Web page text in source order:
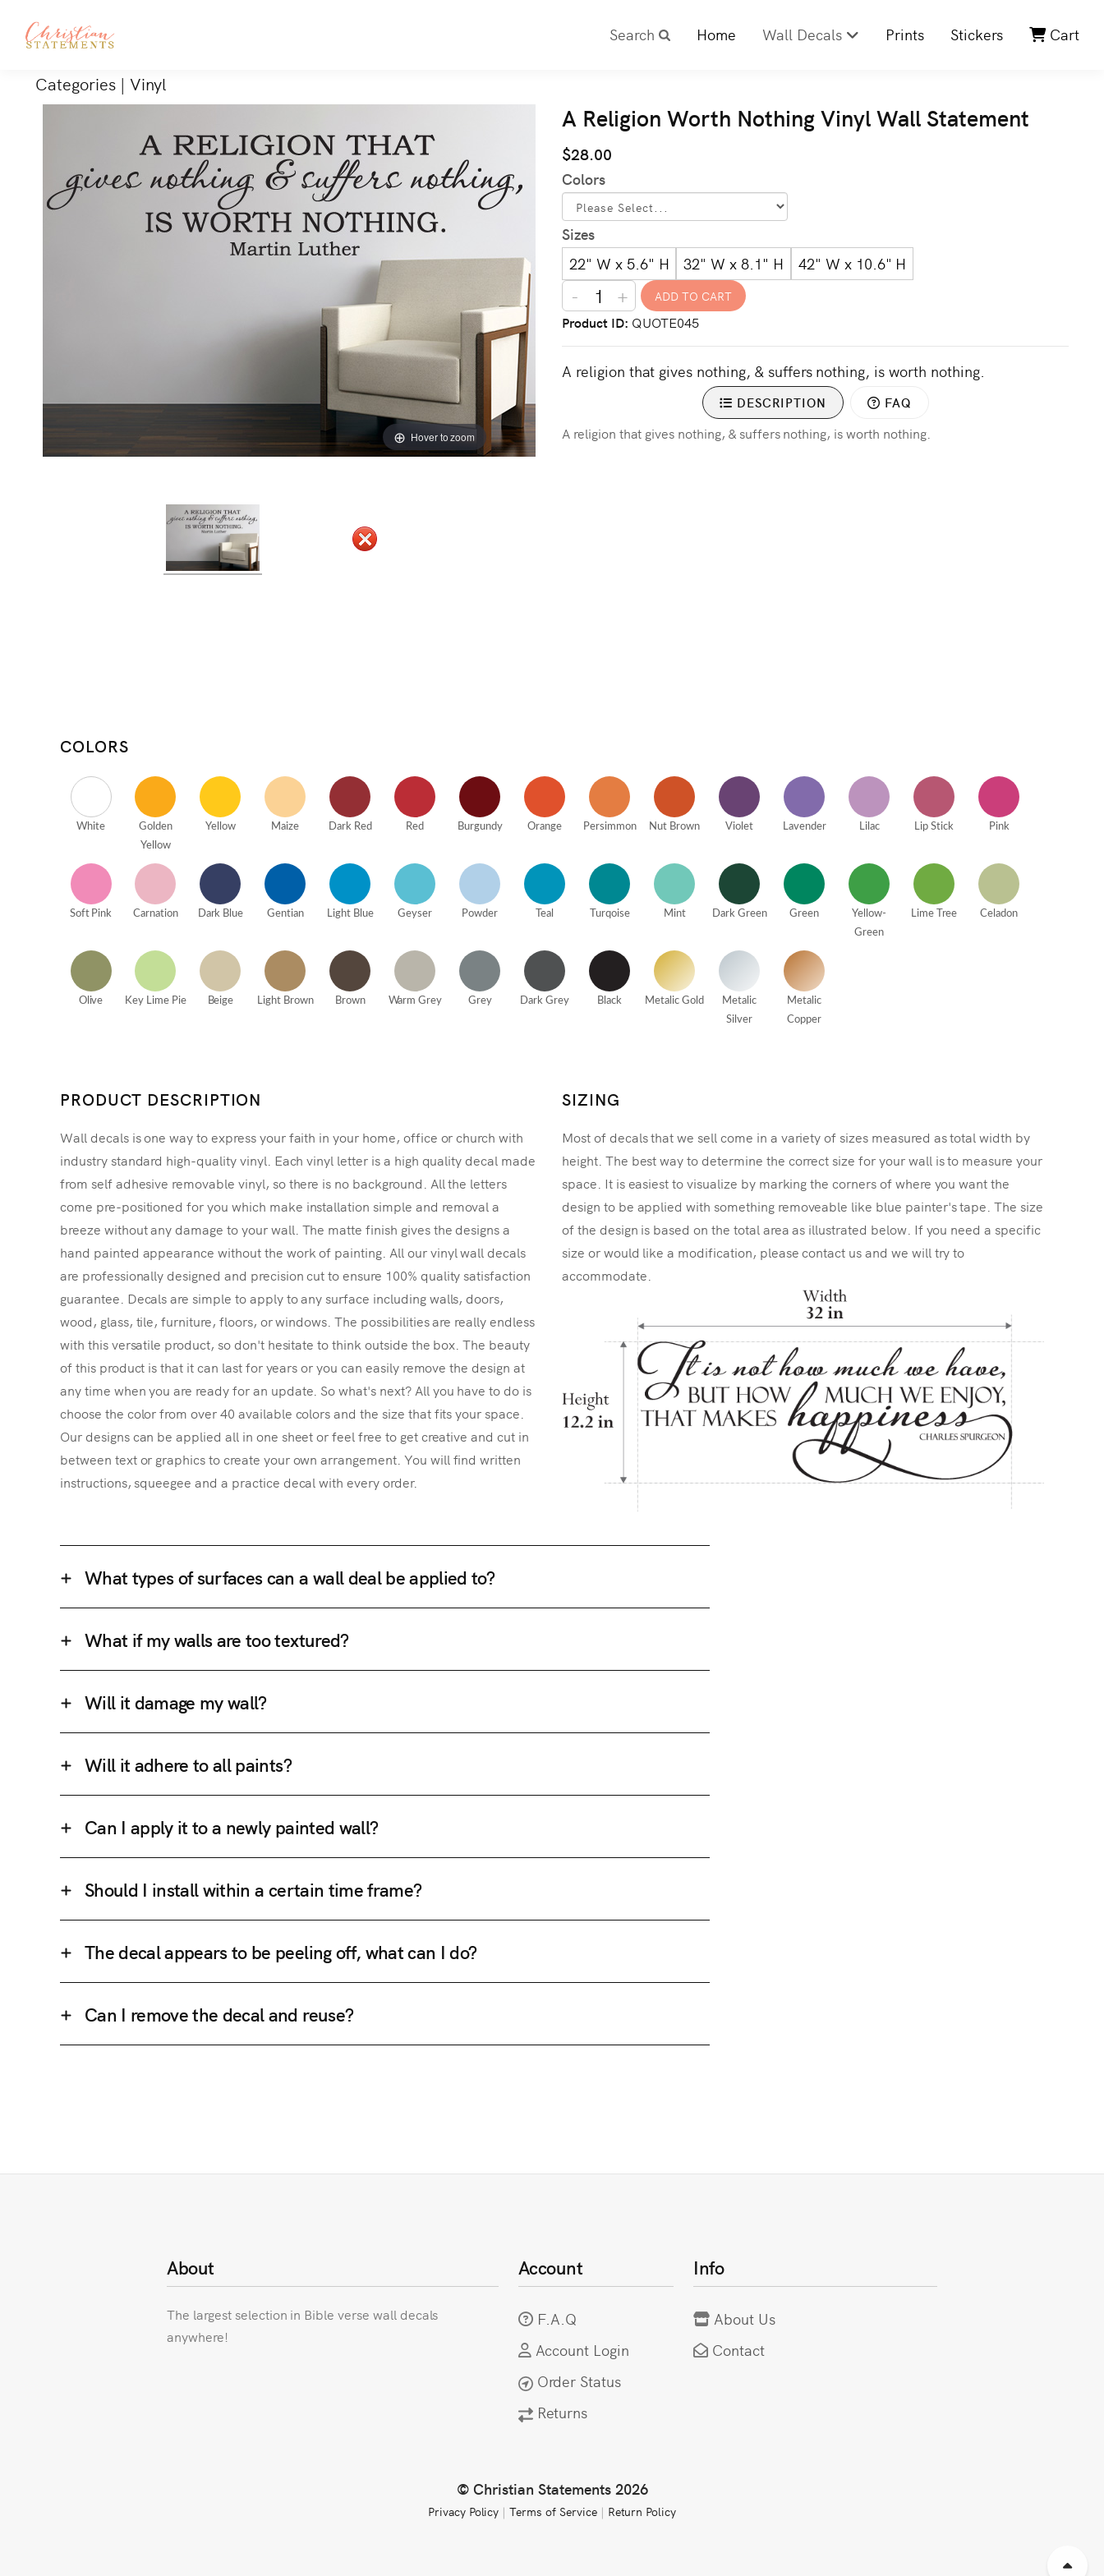
Search Home Wall Decals Prints Stickers Cart
Categories | Vinyl
Hover to zoom
A Religion Worth Nothing Vinyl Wall Statement
$28.00
Colors
Sizes
22" W x 5.6" H
32" W x 8.1" H 42" W x 10.6" H
- +
Product ID QUOTE045
A religion that gives nothing, & suffers nothing, is worth nothing.
DESCRIPTION FAQ
A religion that gives nothing, & suffers nothing, is worth nothing.
COLORS
White
Golden
Yellow
Yellow Maize Dark Red Red Burgundy Orange Persimmon Nut Brown Violet Lavender Lilac Lip Stick Pink
Soft Pink Carnation Dark Blue Gentian Light Blue Geyser Powder Teal Turqoise Mint Dark Green Green
Yellow-
Green
Lime Tree Celadon
Olive Key Lime Pie Beige Light Brown Brown Warm Grey Grey Dark Grey Black Metalic Gold
Metalic
Silver
Metalic
Copper
PRODUCT DESCRIPTION
Wall decals is one way to express your faith in your home, office or church with
industry standard high-quality vinyl. Each vinyl letter is a high quality decal made
from self adhesive removable vinyl, so there is no background. All the letters
come pre-positioned for you which make installation simple and removal a
breeze without any damage to your wall. The matte finish gives the designs a
hand painted appearance without the work of painting. All our vinyl wall decals
are professionally designed and precision cut to ensure 100% quality satisfaction
guarantee. Decals are simple to apply to any surface including walls, doors,
wood, glass, tile, furniture, floors, or windows. The possibilities are really endless
with this versatile product, so don't hesitate to think outside the box. The beauty
of this product is that it can last for years or you can easily remove the design at
any time when you are ready for an update. So what's next? All you have to do is
choose the color from over 40 available colors and the size that fits your space.
Our designs can be applied all in one sheet or feel free to get creative and cut in
between text or graphics to create your own arrangement. You will find written
instructions, squeegee and a practice decal with every order.
SIZING
Most of decals that we sell come in a variety of sizes measured as total width by
height. The best way to determine the correct size for your wall is to measure your
space. It is easiest to visualize by marking the corners of where you want the
design to be applied with something removeable like blue painter's tape. The size
of the design is based on the total area as illustrated below. If you need a specific
size or would like a modification, please contact us and we will try to
accommodate.
What types of surfaces can a wall deal be applied to?
What if my walls are too textured?
Will it damage my wall?
Will it adhere to all paints?
Can I apply it to a newly painted wall?
Should I install within a certain time frame?
The decal appears to be peeling off, what can I do?
Can I remove the decal and reuse?
About
The largest selection in Bible verse wall decals
anywhere!
Account
F.A.Q
Account Login
Order Status
Returns
Info
About Us
Contact
© Christian Statements 2026
Privacy Policy |Terms of Service| Return Policy